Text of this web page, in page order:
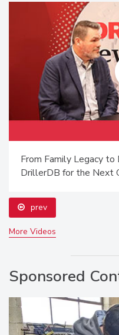
From Family Legacy
DrillerDB for the Next
prev
More Videos
Sponsored